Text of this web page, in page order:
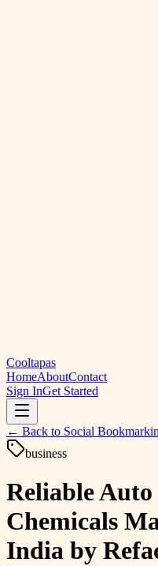
Cooltapas
HomeAboutContact
Sign InGet Started
← Back to Social
business
Reliable
Chemicals
India by